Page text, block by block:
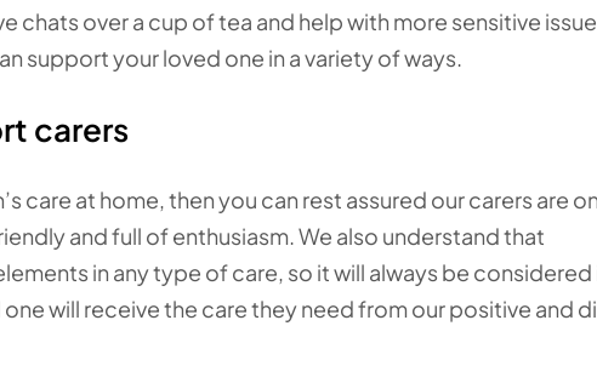
chats over a cup of tea and help with more sensitive
support your loved one in a variety of ways.
carers
care at home, then you can rest assured our carers are
and full of enthusiasm. We also understand that
in any type of care, so it will always be considered
one will receive the care they need from our positive and